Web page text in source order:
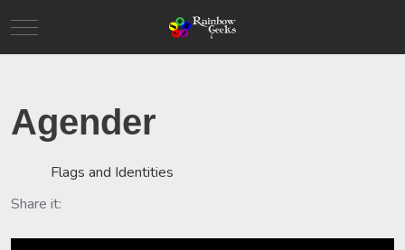
Mobile Menu Toggle
Agender
Flags and Identities
Share it: